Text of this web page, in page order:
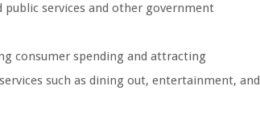
services and other government
consumer spending and attracting
such as dining out, entertainment, and